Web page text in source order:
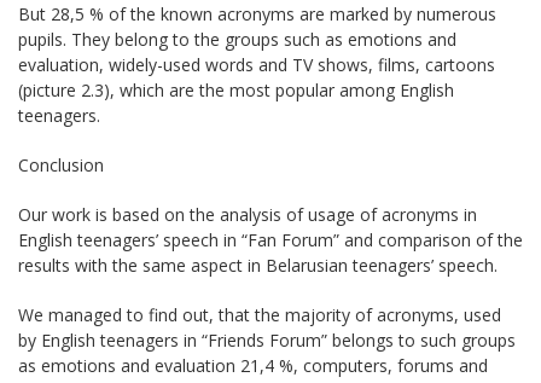
But 28,5 % of the known acronyms are marked by numerous
pupils. They belong to the groups such as emotions and
evaluation, widely-used words and TV shows, films, cartoons
(picture 2.3), which are the most popular among English
teenagers.
Conclusion
Our work is based on the analysis of usage of acronyms in
English teenagers’ speech in “Fan Forum” and comparison of the
results with the same aspect in Belarusian teenagers’ speech.
We managed to find out, that the majority of acronyms, used
by English teenagers in “Friends Forum” belongs to such groups
as emotions and evaluation 21,4 %, computers, forums and